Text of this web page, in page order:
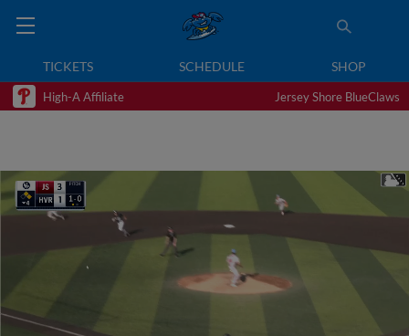
TICKETS SCHEDULE SHOP
High-A Affiliate Jersey Shore BlueClaws